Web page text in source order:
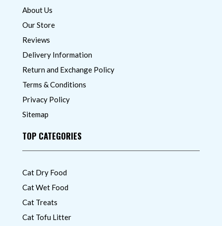
About Us
Our Store
Reviews
Delivery Information
Return and Exchange Policy
Terms & Conditions
Privacy Policy
Sitemap
TOP CATEGORIES
Cat Dry Food
Cat Wet Food
Cat Treats
Cat Tofu Litter